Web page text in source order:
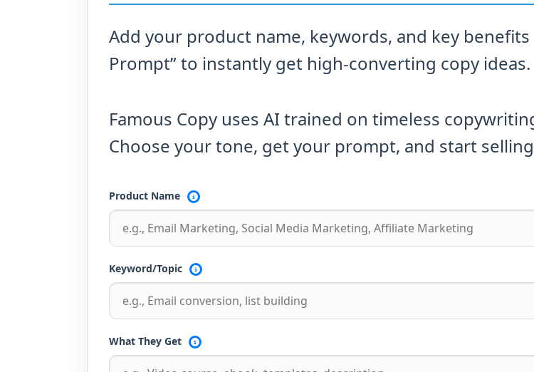
Add your product name, keywords, and key
Prompt” to instantly get high-converting copy ideas.
Famous Copy uses AI trained on timeless
Choose your tone, get your prompt, and start
Product Name
Keyword/Topic
What They Get